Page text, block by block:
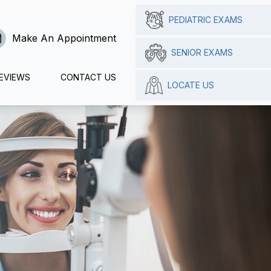
Make An Appointment
CONTACT US
PEDIATRIC EXAMS
SENIOR EXAMS
LOCATE US